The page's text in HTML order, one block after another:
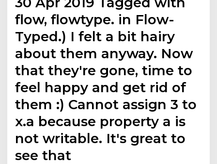
flow, flowtype. in Flow-
Typed.) I felt a bit hairy
about them anyway. Now
that they're gone, time to
feel happy and get rid of
them :) Cannot assign 3 to
x.a because property a is
not writable. It's great to
see that